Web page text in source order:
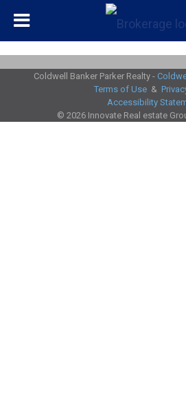
Coldwell Banker Parker Realty -
Terms of Use&
Accessibility
© 2026 Innovate Real estate